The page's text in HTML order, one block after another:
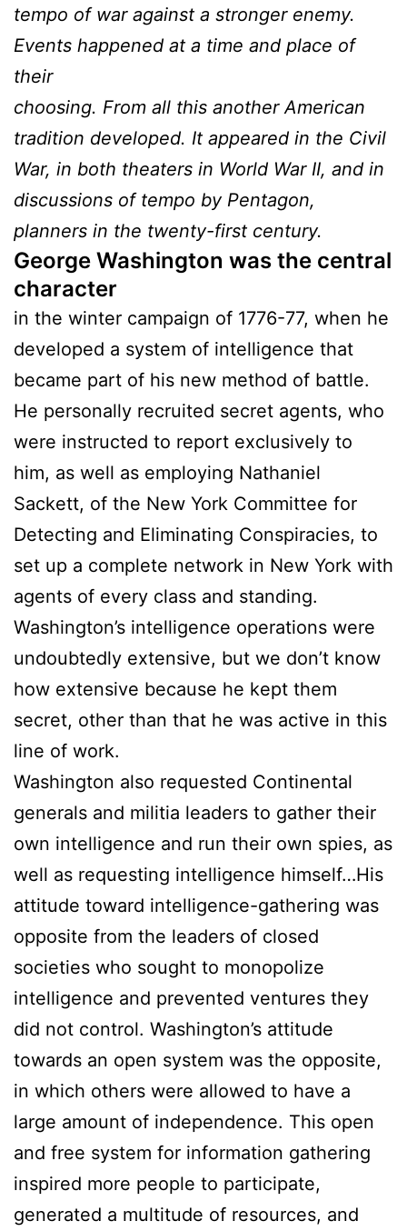
tempo of war against a stronger enemy.
Events happened at a time and place of
their
choosing. From all this another American
tradition developed. It appeared in the Civil
War, in both theaters in World War II, and in
discussions of tempo by Pentagon,
planners in the twenty-first century.
George Washington was the central
character
in the winter campaign of 1776-77, when he
developed a system of intelligence that
became part of his new method of battle.
He personally recruited secret agents, who
were instructed to report exclusively to
him, as well as employing Nathaniel
Sackett, of the New York Committee for
Detecting and Eliminating Conspiracies, to
set up a complete network in New York with
agents of every class and standing.
Washington’s intelligence operations were
undoubtedly extensive, but we don’t know
how extensive because he kept them
secret, other than that he was active in this
line of work.
Washington also requested Continental
generals and militia leaders to gather their
own intelligence and run their own spies, as
well as requesting intelligence himself…His
attitude toward intelligence-gathering was
opposite from the leaders of closed
societies who sought to monopolize
intelligence and prevented ventures they
did not control. Washington’s attitude
towards an open system was the opposite,
in which others were allowed to have a
large amount of independence. This open
and free system for information gathering
inspired more people to participate,
generated a multitude of resources, and